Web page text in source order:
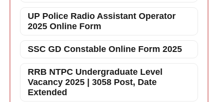
UP Police Radio Assistant Operator
2025 Online Form
SSC GD Constable Online Form 2025
RRB NTPC Undergraduate Level
Vacancy 2025 | 3058 Post, Date
Extended